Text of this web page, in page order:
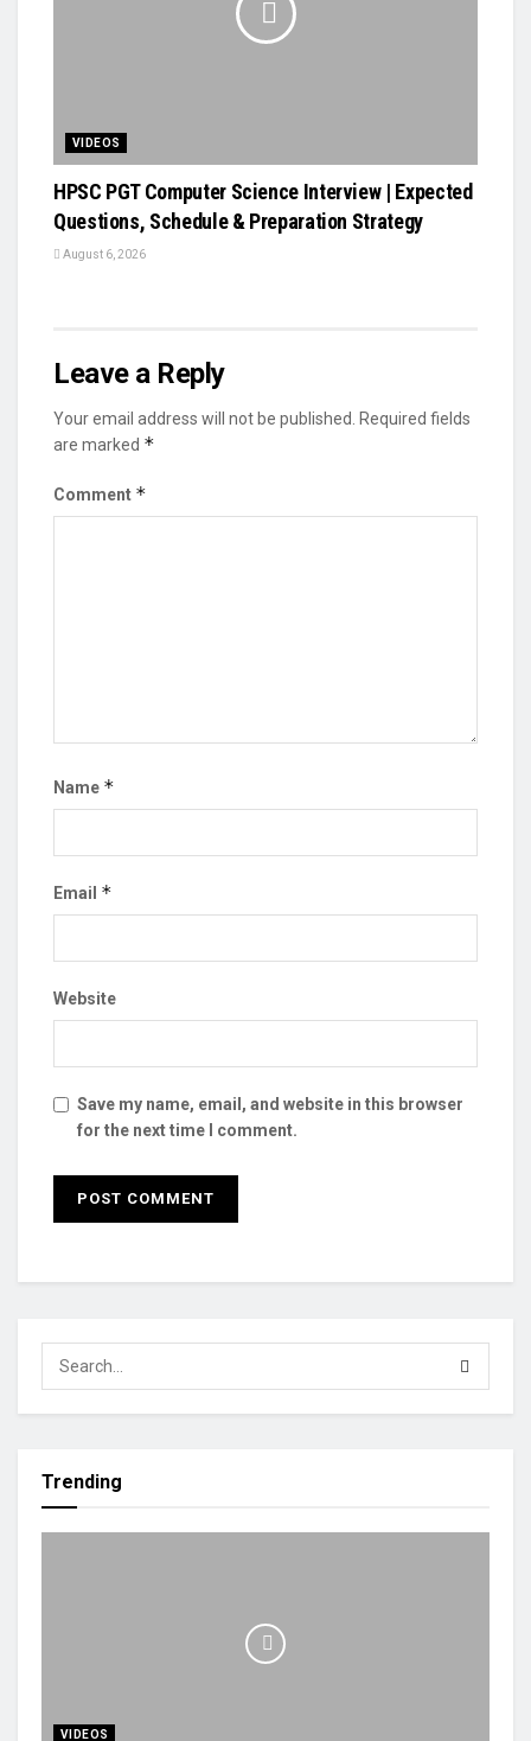
VIDEOS
HPSC PGT Computer Science Interview | Expected
Questions, Schedule & Preparation Strategy
August 6, 2026
Leave a Reply
Your email address will not be published.
Required fields
are marked *
Comment *
Name *
Email *
Website
Save my name, email, and website in this browser
for the next time I comment.
Trending
VIDEOS